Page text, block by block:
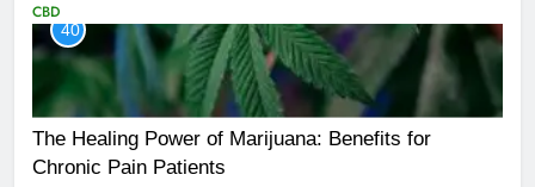
CBD
40
The Healing Power of Marijuana: Benefits for
Chronic Pain Patients